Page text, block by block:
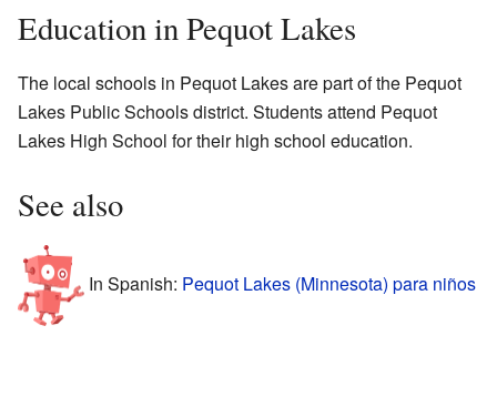
Education in Pequot Lakes
The local schools in Pequot Lakes are part of the Pequot
Lakes Public Schools district. Students attend Pequot
Lakes High School for their high school education.
See also
In Spanish: Pequot Lakes (Minnesota) para niños